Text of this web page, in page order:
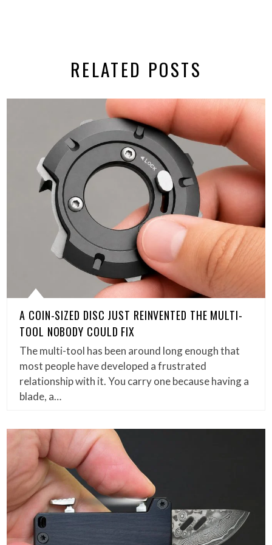
RELATED POSTS
A COIN-SIZED DISC JUST REINVENTED THE MULTI-
TOOL NOBODY COULD FIX
The multi-tool has been around long enough that
most people have developed a frustrated
relationship with it. You carry one because having a
blade, a…